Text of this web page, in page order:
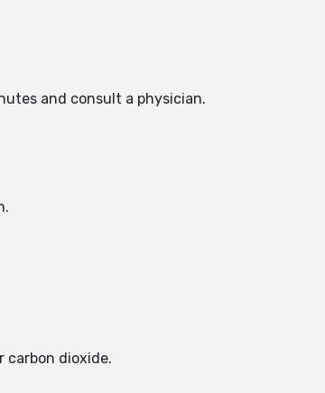
and consult a physician.
carbon dioxide.